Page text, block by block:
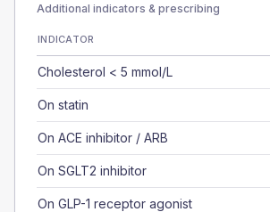
Additional indicators & prescribing
INDICATOR
Cholesterol < 5 mmol/L
On statin
On ACE inhibitor / ARB
On SGLT2 inhibitor
On GLP-1 receptor agonist